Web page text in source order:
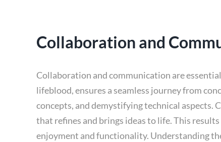
Collaboration and
Collaboration and communication are
lifeblood, ensures a seamless journey from
concepts, and demystifying technical aspects.
that refines and brings ideas to life. This
enjoyment and functionality. Understanding